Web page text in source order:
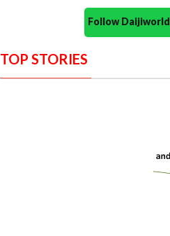
Follow
TOP STORIES